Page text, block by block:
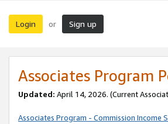
Login or Sign up
Associates Program
Updated: April 14, 2026. (Current
Associates Program - Commission Income